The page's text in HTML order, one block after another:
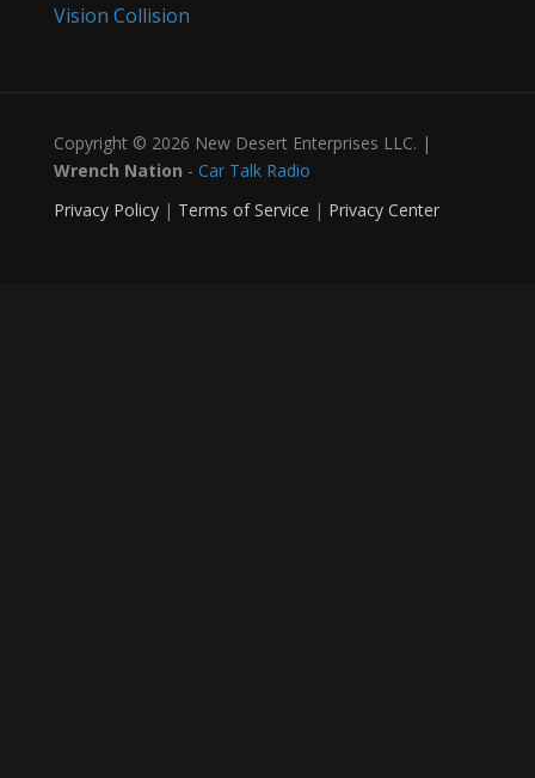
Vision Collision
Copyright © 2026 New Desert Enterprises LLC. |
Wrench Nation - Car Talk Radio
Privacy Policy| Terms of Service | Privacy Center